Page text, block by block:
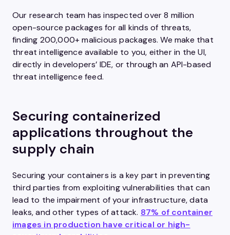
Our research team has inspected over 8 million
open-source packages for all kinds of threats,
finding 200,000+ malicious packages. We make that
threat intelligence available to you, either in the UI,
directly in developers’ IDE, or through an API-based
threat intelligence feed.
Securing containerized
applications throughout the
supply chain
Securing your containers is a key part in preventing
third parties from exploiting vulnerabilities that can
lead to the impairment of your infrastructure, data
leaks, and other types of attack. 87% of container
images in production have critical or high-